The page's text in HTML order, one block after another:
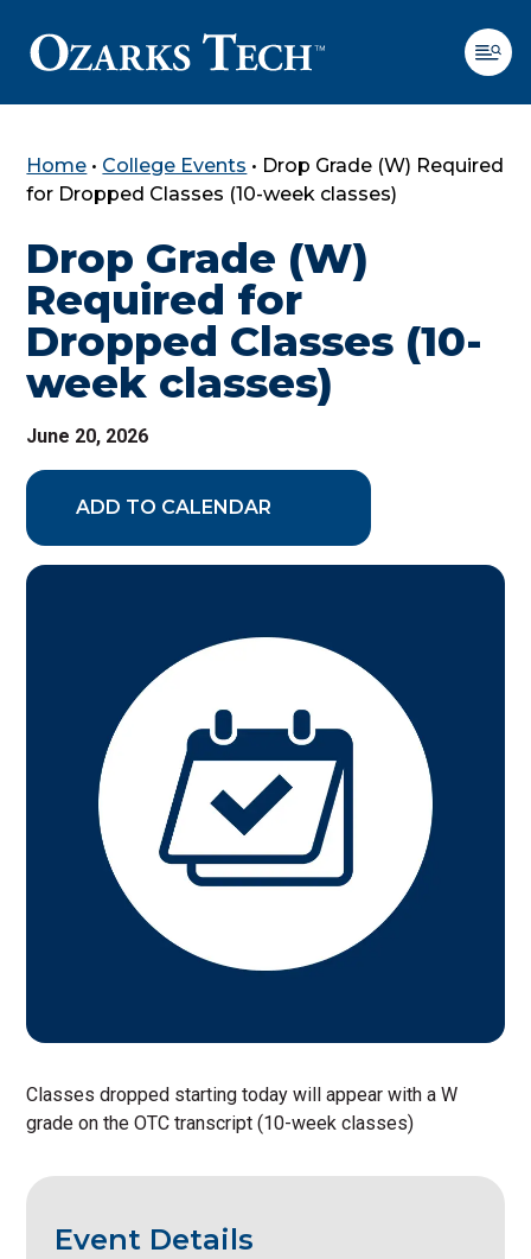
SKIP TO CONTENT
SKIP TO FOOTER
Home • College Events • Drop Grade (W) Required
for Dropped Classes (10-week classes)
Drop Grade (W)
Required for
Dropped Classes (10-
week classes)
June 20, 2026
ADD TO CALENDAR
Classes dropped starting today will appear with a W
grade on the OTC transcript (10-week classes)
Event Details